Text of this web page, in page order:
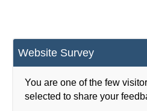
Website Survey
You are one of the few
selected to share your